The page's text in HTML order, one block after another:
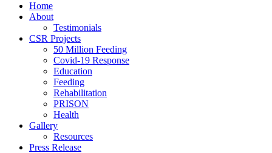
Home
About
Testimonials
CSR Projects
50 Million Feeding
Covid-19 Response
Education
Feeding
Rehabilitation
PRISON
Health
Gallery
Resources
Press Release